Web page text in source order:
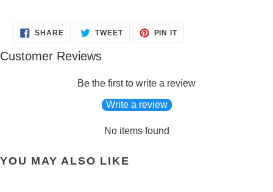
SHARESHARE
ON
TWEETTWEET PIN ITPIN
Customer Reviews
Be the first to write a review
Write a review
No items found
YOU MAY ALSO LIKE